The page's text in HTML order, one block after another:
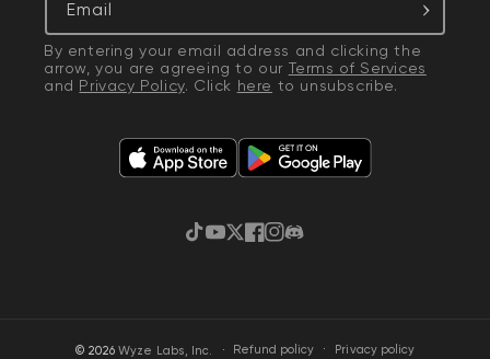
Email
By entering your email address and clicking the
arrow, you are agreeing to our Terms of Services
and Privacy Policy. Click here to unsubscribe.
TikTok
YouTube
Twitter
Facebook
Instagram
Discord
© 2026Wyze Labs, Inc. · Refund policy Privacy policy